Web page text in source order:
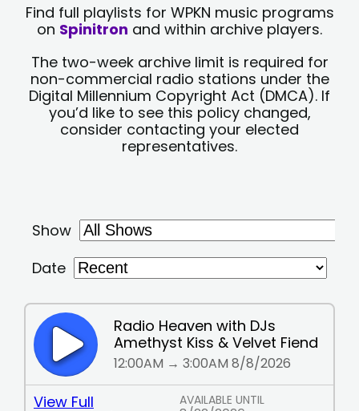
Find full playlists for WPKN music programs
on Spinitron and within archive players.
The two-week archive limit is required for
non-commercial radio stations under the
Digital Millennium Copyright Act (DMCA). If
you’d like to see this policy changed,
consider contacting your elected
representatives.